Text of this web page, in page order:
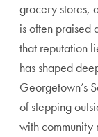
grocery stores,
is often praised
that reputation
has shaped
Georgetown’s
of stepping
with community